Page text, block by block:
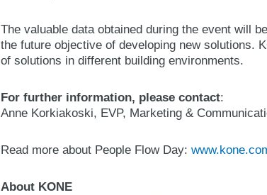
The valuable data obtained during the event will
the future objective of developing new solutions.
of solutions in different building environments.
For further information, please contact:
Anne Korkiakoski, EVP, Marketing &
Read more about People Flow Day:
About KONE